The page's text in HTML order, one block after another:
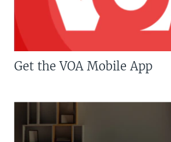
Get the VOA Mobile App